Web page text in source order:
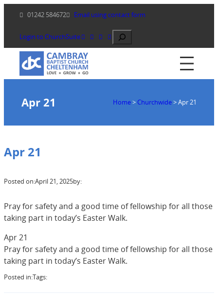
content
01242 584672 Email using contact form
Login to ChurchSuite Search
Apr 21 Home> Churchwide>Apr 21
Apr 21
Posted on:April 21, 2025by:
Pray for safety and a good time of fellowship for all those
taking part in today’s Easter Walk.
Apr 21
Pray for safety and a good time of fellowship for all those
taking part in today’s Easter Walk.
Posted in:Tags: